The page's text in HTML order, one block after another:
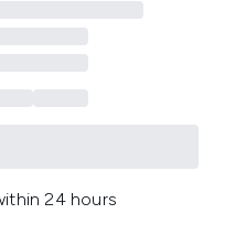
24 hours